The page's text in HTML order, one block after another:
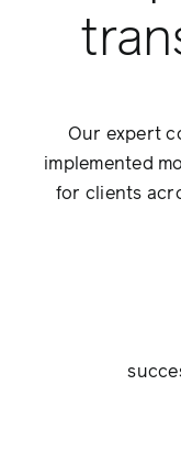
Our expert
implemented
for clients